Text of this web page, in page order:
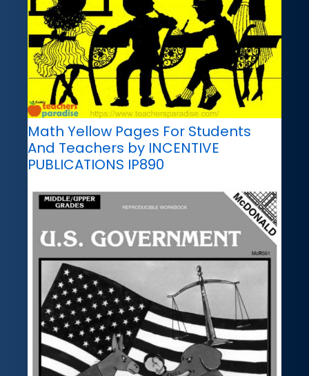
Math Yellow Pages For Students
And Teachers by INCENTIVE
PUBLICATIONS IP890